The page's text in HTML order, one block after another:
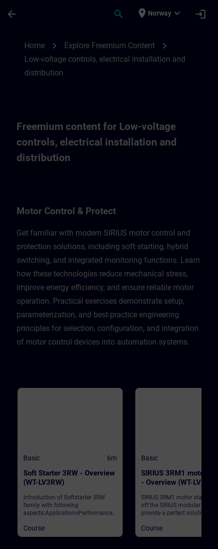
arrow_back search place Norway expand_more login
Home chevron_right Explore Freemium Content chevron_right
Low-voltage controls, electrical installation and
distribution
Freemium content for Low-voltage
controls, electrical installation and
distribution
Motor Control & Protect
Get familiar with modern SIRIUS motor control and
protection solutions, including soft starting, hybrid
switching, and integrated monitoring functions. Learn
how these technologies reduce mechanical stress,
improve energy efficiency, and ensure reliable motor
operation. Practical exercises demonstrate setup,
parameterization, and best-practice engineering
principles for selection, configuration, and integration
of motor control devices into automation systems.
Basic 6m
Soft Starter 3RW - Overview
(WT-LV3RW)
Introduction of Softstarter 3RW
family with following
aspects:ApplicationsPerformance
networkReparametation during
runtimeSafety Solutions
Course
Basic
SIRIUS 3RM1 motor
- Overview (WT-
SIRIUS 3RM1 motor starters
off the SIRIUS modular
provide a perfect solution for
cabinet. The motor starters
convince with their compact
Course